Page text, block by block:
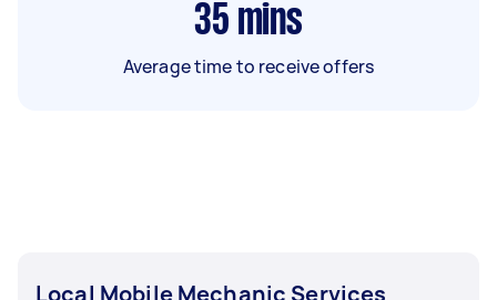
35 mins
Average time to receive offers
Local Mobile Mechanic Services